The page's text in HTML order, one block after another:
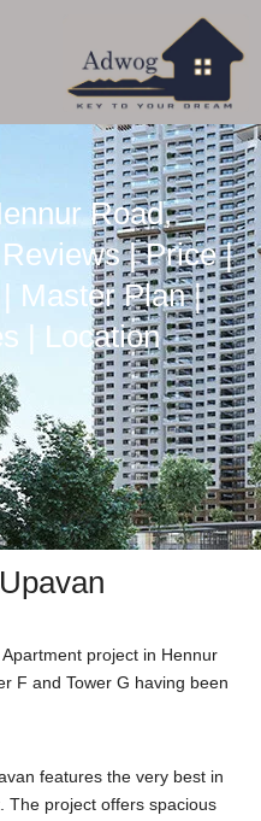
Road,
| Price |
Master Plan |
| Location
project in Hennur
F and Tower G having been
features the very best in
The project offers spacious